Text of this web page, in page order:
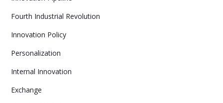
Fourth Industrial Revolution
Innovation Policy
Personalization
Internal Innovation
Exchange